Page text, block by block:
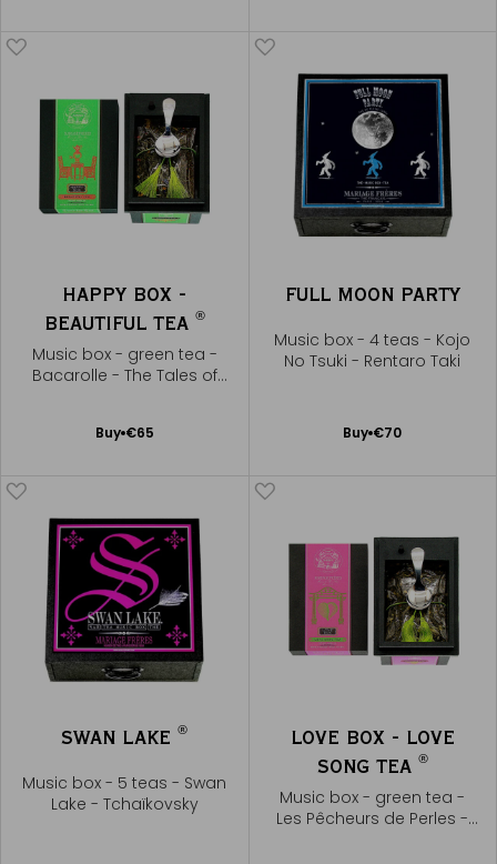
HAPPY BOX -
BEAUTIFUL TEA ®
Music box - green tea -
Bacarolle - The Tales of
Buy €65
Add
FULL MOON PARTY
Music box - 4 teas - Kojo
No Tsuki - Rentaro Taki
Buy €70
Add
SWAN LAKE®
Music box - 5 teas - Swan
Lake - Tchaïkovsky
LOVE BOX - LOVE
SONG TEA ®
Music box - green tea -
Les Pêcheurs de Perles -